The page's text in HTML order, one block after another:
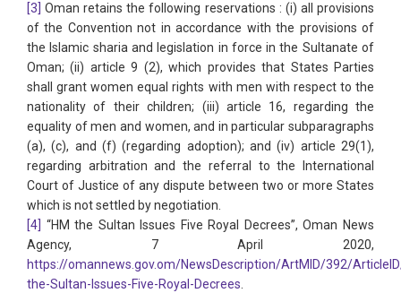
[3] Oman retains the following reservations : (i) all provisions
of the Convention not in accordance with the provisions of
the Islamic sharia and legislation in force in the Sultanate of
Oman; (ii) article 9 (2), which provides that States Parties
shall grant women equal rights with men with respect to the
nationality of their children; (iii) article 16, regarding the
equality of men and women, and in particular subparagraphs
(a), (c), and (f) (regarding adoption); and (iv) article 29(1),
regarding arbitration and the referral to the International
Court of Justice of any dispute between two or more States
which is not settled by negotiation.
[4]
“HM the Sultan Issues Five Royal Decrees”, Oman News
Agency, 7 April 2020,
https://omannews.gov.om/NewsDescription/ArtMID/392/
the-Sultan-Issues-Five-Royal-Decrees.